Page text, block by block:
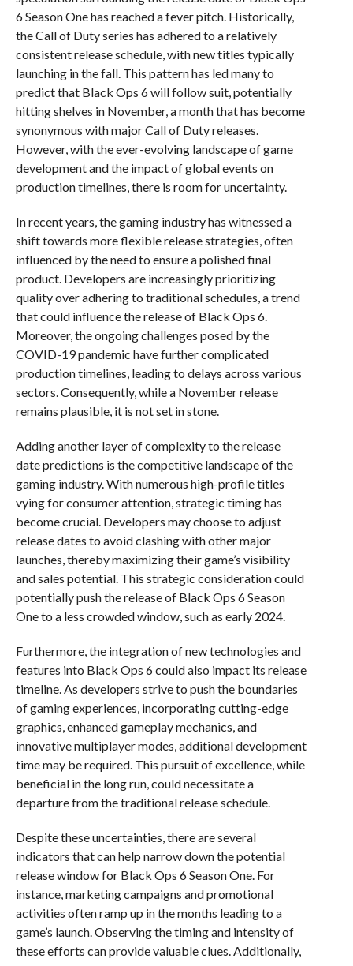
6 Season One has reached a fever pitch. Historically,
the Call of Duty series has adhered to a relatively
consistent release schedule, with new titles typically
launching in the fall. This pattern has led many to
predict that Black Ops 6 will follow suit, potentially
hitting shelves in November, a month that has become
synonymous with major Call of Duty releases.
However, with the ever-evolving landscape of game
development and the impact of global events on
production timelines, there is room for uncertainty.
In recent years, the gaming industry has witnessed a
shift towards more flexible release strategies, often
influenced by the need to ensure a polished final
product. Developers are increasingly prioritizing
quality over adhering to traditional schedules, a trend
that could influence the release of Black Ops 6.
Moreover, the ongoing challenges posed by the
COVID-19 pandemic have further complicated
production timelines, leading to delays across various
sectors. Consequently, while a November release
remains plausible, it is not set in stone.
Adding another layer of complexity to the release
date predictions is the competitive landscape of the
gaming industry. With numerous high-profile titles
vying for consumer attention, strategic timing has
become crucial. Developers may choose to adjust
release dates to avoid clashing with other major
launches, thereby maximizing their game’s visibility
and sales potential. This strategic consideration could
potentially push the release of Black Ops 6 Season
One to a less crowded window, such as early 2024.
Furthermore, the integration of new technologies and
features into Black Ops 6 could also impact its release
timeline. As developers strive to push the boundaries
of gaming experiences, incorporating cutting-edge
graphics, enhanced gameplay mechanics, and
innovative multiplayer modes, additional development
time may be required. This pursuit of excellence, while
beneficial in the long run, could necessitate a
departure from the traditional release schedule.
Despite these uncertainties, there are several
indicators that can help narrow down the potential
release window for Black Ops 6 Season One. For
instance, marketing campaigns and promotional
activities often ramp up in the months leading to a
game’s launch. Observing the timing and intensity of
these efforts can provide valuable clues. Additionally,